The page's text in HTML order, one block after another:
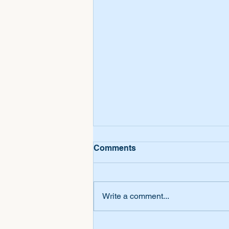
Comments
Write a comment...